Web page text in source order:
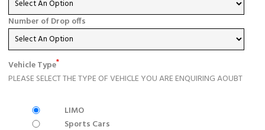
Number of Drop offs
Vehicle Type*
PLEASE SELECT THE TYPE OF VEHICLE YOU ARE ENQUIRING AOUBT
LIMO
Sports Cars